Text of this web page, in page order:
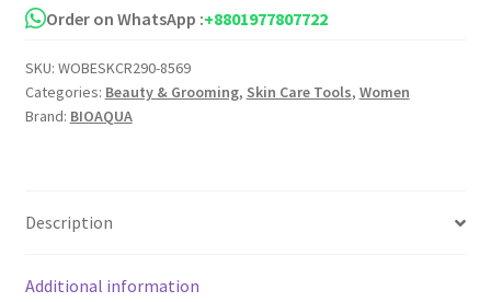
Exfoliating
Gel
-140g
quantity
Order on WhatsApp :+8801977807722
SKU: WOBESKCR290-8569
Categories: Beauty & Grooming, Skin Care Tools, Women
Brand: BIOAQUA
Description
Additional information